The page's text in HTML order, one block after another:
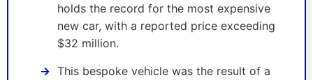
holds the record for the most expensive
new car, with a reported price exceeding
$32 million.
This bespoke vehicle was the result of a